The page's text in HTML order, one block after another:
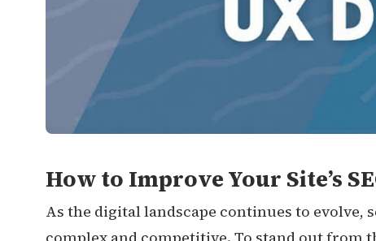
How to Improve Your Site’s
As the digital landscape continues to evolve,